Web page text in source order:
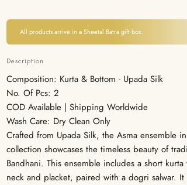
All products arrive in a Sheetal Batra gift box.
Description
Composition: Kurta & Bottom - Upada Silk
No. Of Pcs: 2
COD Available | Shipping Worldwide
Wash Care: Dry Clean Only
Crafted from Upada Silk, the Asma ensemble
collection showcases the timeless beauty of
Bandhani. This ensemble includes a short
neck and placket, paired with a dogri salwar.